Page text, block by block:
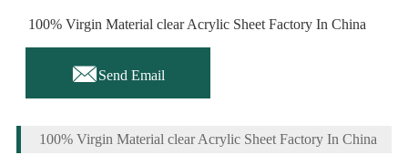
100% Virgin Material clear Acrylic Sheet Factory In China
Send Email
100% Virgin Material clear Acrylic Sheet Factory In China